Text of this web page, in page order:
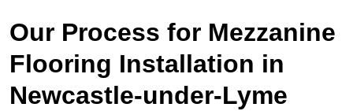
Our Process for Mezzanine
Flooring Installation in
Newcastle-under-Lyme